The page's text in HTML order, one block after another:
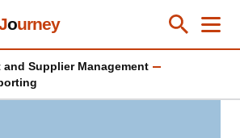
ourney Toggle
Close
and Supplier Management